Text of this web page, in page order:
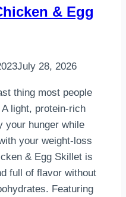
& Egg
July 28, 2026
thing most people
light, protein-rich
your hunger while
your weight-loss
& Egg Skillet is
full of flavor without
Featuring